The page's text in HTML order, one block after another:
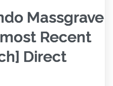
Massgrave
Recent
Direct